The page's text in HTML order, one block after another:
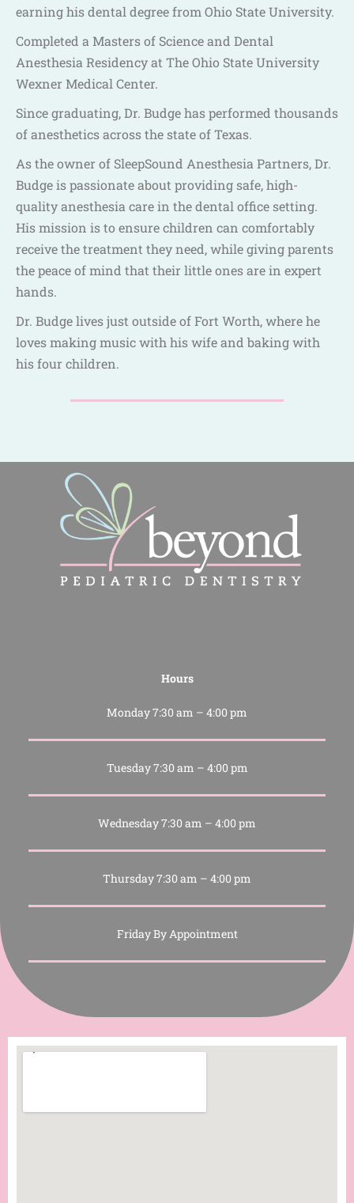
earning his dental degree from Ohio State University.
Completed a Masters of Science and Dental
Anesthesia Residency at The Ohio State University
Wexner Medical Center.
Since graduating, Dr. Budge has performed thousands
of anesthetics across the state of Texas.
As the owner of SleepSound Anesthesia Partners, Dr.
Budge is passionate about providing safe, high-
quality anesthesia care in the dental office setting.
His mission is to ensure children can comfortably
receive the treatment they need, while giving parents
the peace of mind that their little ones are in expert
hands.
Dr. Budge lives just outside of Fort Worth, where he
loves making music with his wife and baking with
his four children.
Hours
Monday 7:30 am – 4:00 pm
Tuesday 7:30 am – 4:00 pm
Wednesday 7:30 am – 4:00 pm
Thursday 7:30 am – 4:00 pm
Friday By Appointment